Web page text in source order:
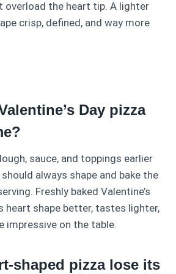
overload the heart tip. A lighter
crisp, defined, and way more
Day pizza
sauce, and toppings earlier
always shape and bake the
Freshly baked Valentine’s
heart shape better, tastes lighter,
impressive on the table.
shaped pizza lose its